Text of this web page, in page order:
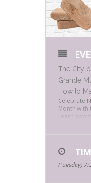
The City
Grande
How to
Celebrate
Month with
Learn how
building an
picking up
Bookmans
(Tuesday)